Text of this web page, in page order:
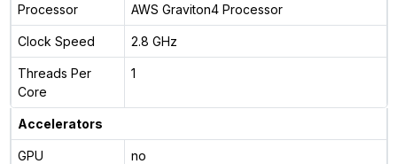
Processor AWS Graviton4 Processor
Clock Speed 2.8 GHz
Threads Per
Core
1
Accelerators
GPU no